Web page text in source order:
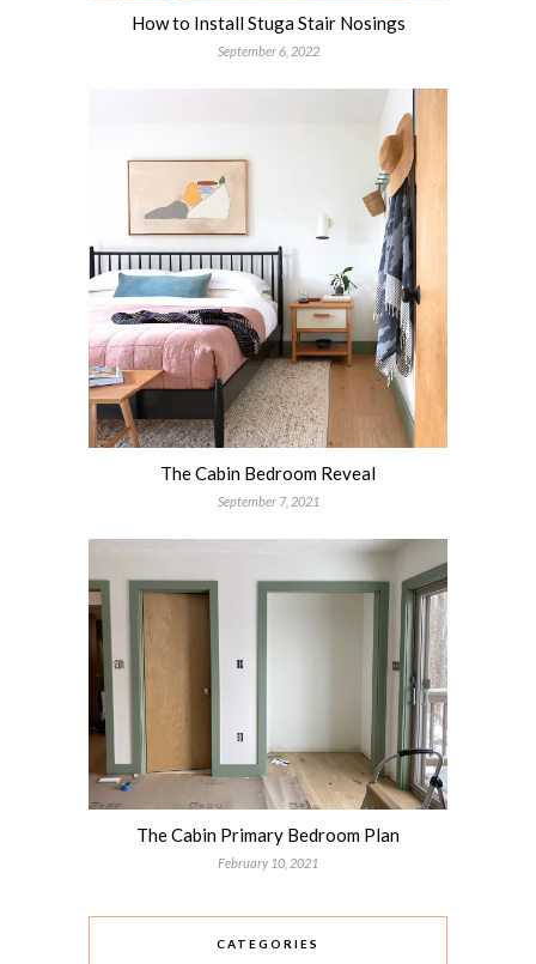
How to Install Stuga Stair Nosings
September 6, 2022
The Cabin Bedroom Reveal
September 7, 2021
The Cabin Primary Bedroom Plan
February 10, 2021
CATEGORIES